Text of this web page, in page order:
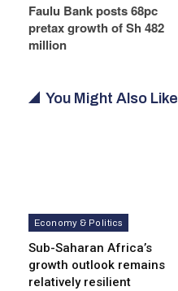
Faulu Bank posts 68pc
pretax growth of Sh 482
million
You Might Also Like
Economy & Politics
Sub-Saharan Africa’s
growth outlook remains
relatively resilient